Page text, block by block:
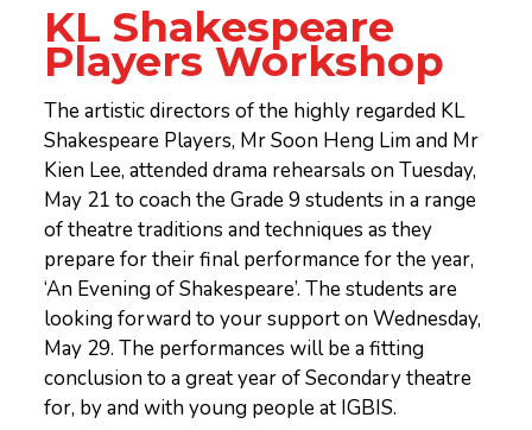
KL Shakespeare
Players Workshop
The artistic directors of the highly regarded KL
Shakespeare Players, Mr Soon Heng Lim and Mr
Kien Lee, attended drama rehearsals on Tuesday,
May 21 to coach the Grade 9 students in a range
of theatre traditions and techniques as they
prepare for their final performance for the year,
‘An Evening of Shakespeare’. The students are
looking forward to your support on Wednesday,
May 29. The performances will be a fitting
conclusion to a great year of Secondary theatre
for, by and with young people at IGBIS.